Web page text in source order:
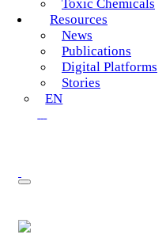
Toxic Chemicals
Resources
News
Publications
Digital Platforms
Stories
EN